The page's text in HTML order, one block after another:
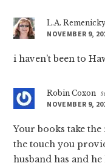
L.A.
NOVEMBER 9,
i haven’t been to
Robin Coxon
NOVEMBER 9,
Your books take
the touch you
husband has and